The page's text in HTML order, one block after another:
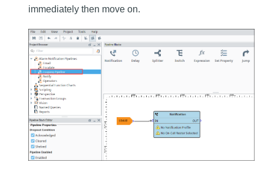
immediately then move on.